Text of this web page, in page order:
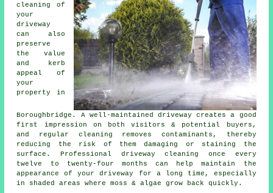
cleaning of
your
driveway
can also
preserve
the value
and kerb
appeal of
your
property in
Boroughbridge. A well-maintained driveway creates a good
first impression on both visitors & potential buyers,
and regular cleaning removes contaminants, thereby
reducing the risk of them damaging or staining the
surface. Professional driveway cleaning once every
twelve to twenty-four months can help maintain the
appearance of your driveway for a long time, especially
in shaded areas where moss & algae grow back quickly.